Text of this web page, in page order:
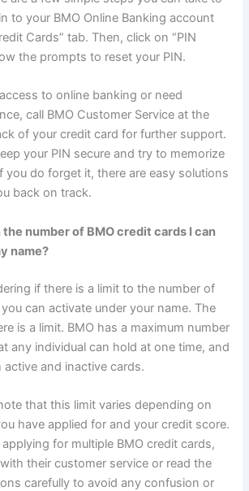
to your BMO Online Banking account
Cards” tab. Then, click on “PIN
the prompts to reset your PIN.
to online banking or need
call BMO Customer Service at the
of your credit card for further support.
your PIN secure and try to memorize
you do forget it, there are easy solutions
back on track.
number of BMO credit cards I can
name?
if there is a limit to the number of
can activate under your name. The
is a limit. BMO has a maximum number
any individual can hold at one time, and
and inactive cards.
that this limit varies depending on
have applied for and your credit score.
for multiple BMO credit cards,
their customer service or read the
carefully to avoid any confusion or